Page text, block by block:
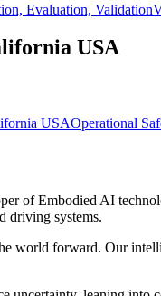
Evaluation, Validation
USA
USAOperational
of Embodied AI
driving systems.
world forward. Our